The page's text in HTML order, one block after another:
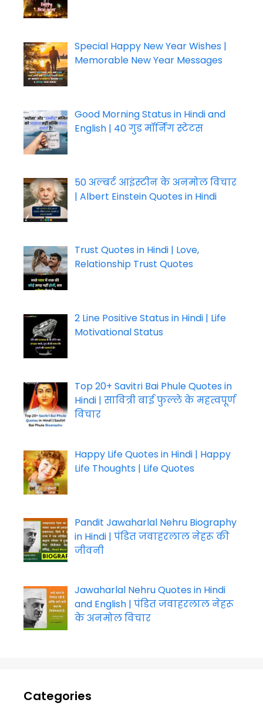
Special Happy New Year Wishes |
Memorable New Year Messages
Good Morning Status in Hindi and
English | 40 गुड मॉर्निंग स्टेटस
50 अल्बर्ट आइंस्टीन के अनमोल विचार
| Albert Einstein Quotes in Hindi
Trust Quotes in Hindi | Love,
Relationship Trust Quotes
2 Line Positive Status in Hindi | Life
Motivational Status
Top 20+ Savitri Bai Phule Quotes in
Hindi | सावित्री बाई फुल्ले के महत्वपूर्ण
विचार
Happy Life Quotes in Hindi | Happy
Life Thoughts | Life Quotes
Pandit Jawaharlal Nehru Biography
in Hindi | पंडित जवाहरलाल नेहरू की
जीवनी
Jawaharlal Nehru Quotes in Hindi
and English | पंडित जवाहरलाल नेहरू
के अनमोल विचार
Categories